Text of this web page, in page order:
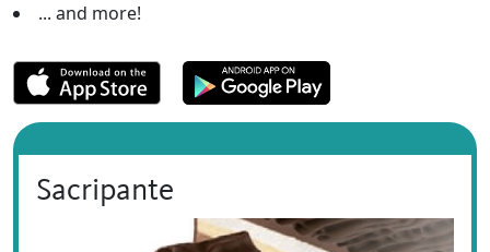
... and more!
Sacripante